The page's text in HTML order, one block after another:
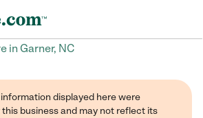
in Garner, NC
displayed here were
this business and may not reflect its